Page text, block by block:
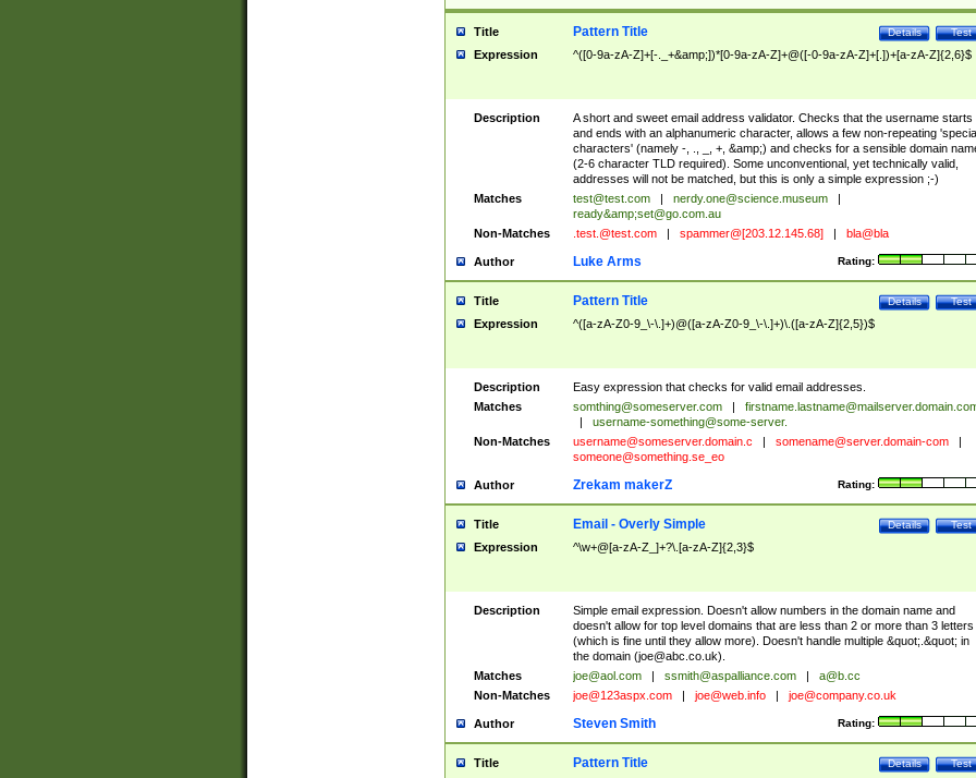
Title Test
Details
Pattern Title
Expression ^([0-9a-zA-Z]+[-._+&amp;])*[0-9a-zA-Z]+@([-0-9a-zA-Z]+[.])+[a-zA-Z]{2,6}$
Description
A short and sweet email address validator. Checks that the username starts
and ends with an alphanumeric character, allows a few non-repeating 'special
characters' (namely -, ., _, +, &amp;) and checks for a sensible domain
(2-6 character TLD required). Some unconventional, yet technically valid,
addresses will not be matched, but this is only a simple expression ;-)
Matches
test@test.com nerdy.one@science.museum
ready&amp;set@go.com.au
Non-Matches
.test.@test.com spammer@[203.12.145.68] bla@bla
Author Rating:
Luke Arms
Title Test
Details
Pattern Title
Expression ^([a-zA-Z0-9_\-\.]+)@([a-zA-Z0-9_\-\.]+)\.([a-zA-Z]{2,5})$
Description
Easy expression that checks for valid email addresses.
Matches
somthing@someserver.com
username-something@some-server.
Non-Matches
username@someserver.domain.c somename@server.domain-com
someone@something.se_eo
Author Rating:
Zrekam makerZ
Title Test
Details
Email - Overly Simple
Expression ^\w+@[a-zA-Z_]+?\.[a-zA-Z]{2,3}$
Description
Simple email expression. Doesn't allow numbers in the domain name and
doesn't allow for top level domains that are less than 2 or more than 3 letters
(which is fine until they allow more). Doesn't handle multiple &quot;.&quot; in
the domain (joe@abc.co.uk).
Matches
joe@aol.com ssmith@aspalliance.com
a@b.cc
Non-Matches
joe@123aspx.com joe@web.info joe@company.co.uk
Author Rating:
Steven Smith
Title Test
Details
Pattern Title